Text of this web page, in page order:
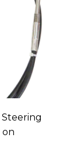
on